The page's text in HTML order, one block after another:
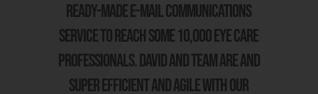
ready-made e-mail communications
service to reach some 10,000 Eye Care
Professionals. David and team are and
super efficient and agile with our